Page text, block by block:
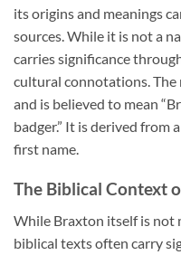
its origins and meanings
sources. While it is not a
carries significance
cultural connotations. The
and is believed to mean
badger.” It is derived from
first name.
The Biblical Context
While Braxton itself is not
biblical texts often carry